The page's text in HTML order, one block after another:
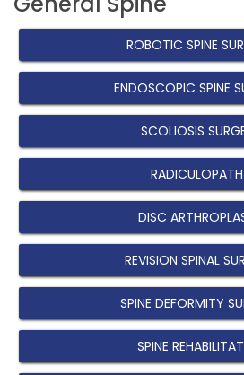
ROBOTIC SPINE
ENDOSCOPIC SPINE
SCOLIOSIS
DISC
REVISION SPINAL
SPINE DEFORMITY
SPINE